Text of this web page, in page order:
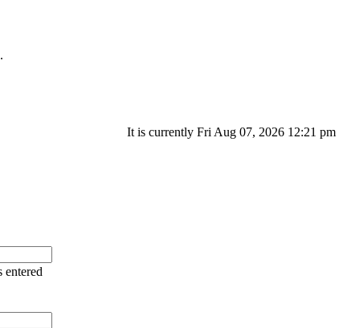
It is currently Fri Aug 07, 2026 12:21 pm
entered